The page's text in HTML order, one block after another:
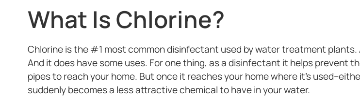
What Is Chlorine?
Chlorine is the #1 most common disinfectant used by water treatment
And it does have some uses. For one thing, as a disinfectant it helps prevent
pipes to reach your home. But once it reaches your home where it’s
suddenly becomes a less attractive chemical to have in your water.